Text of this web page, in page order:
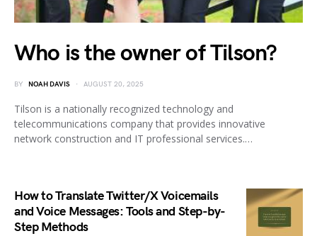
Who is the owner of Tilson?
BY NOAH DAVIS AUGUST 20, 2025
Tilson is a nationally recognized technology and
telecommunications company that provides innovative
network construction and IT professional services.…
How to Translate Twitter/X Voicemails
and Voice Messages: Tools and Step-by-
Step Methods